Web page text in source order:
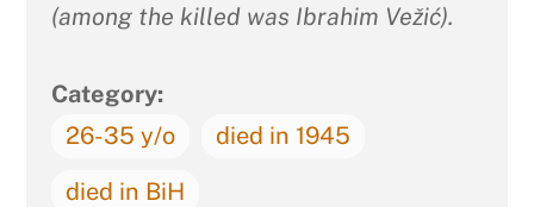
(among the killed was Ibrahim Vežić).
Category:
26-35 y/o
died in 1945
died in BiH